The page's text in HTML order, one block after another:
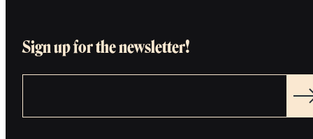
Sign up for the newsletter!